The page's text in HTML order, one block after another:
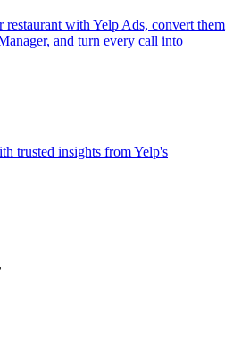
with Yelp Ads, convert them
and turn every call into
trusted insights from Yelp's